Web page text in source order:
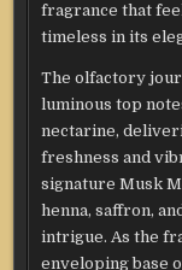
fragrance that
timeless in its
The olfactory
luminous top
nectarine,
freshness and
signature Musk
henna, saffron,
intrigue. As the
enveloping base